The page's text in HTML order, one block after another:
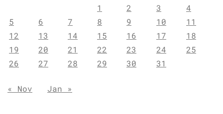
1
2 3
4
5
6 7 8 9 10
11
12
13 14 15 16 17
18
19
20 21 22 23 24
25
26
27 28 29 30 31
« Nov Jan »